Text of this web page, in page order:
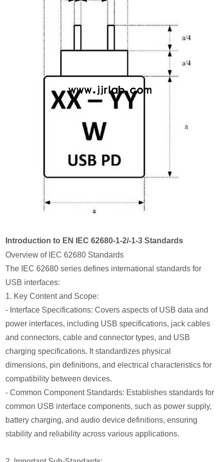
Introduction to EN IEC 62680-1-2/-1-3 Standards
Overview of IEC 62680 Standards
The IEC 62680 series defines international standards for
USB interfaces:
1. Key Content and Scope:
- Interface Specifications: Covers aspects of USB data and
power interfaces, including USB specifications, jack cables
and connectors, cable and connector types, and USB
charging specifications. It standardizes physical
dimensions, pin definitions, and electrical characteristics for
compatibility between devices.
- Common Component Standards: Establishes standards for
common USB interface components, such as power supply,
battery charging, and audio device definitions, ensuring
stability and reliability across various applications.